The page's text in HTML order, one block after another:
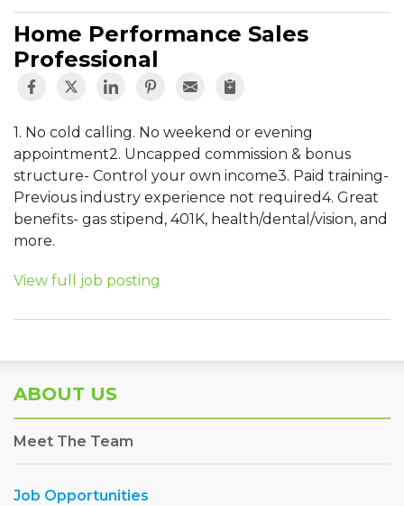
Home Performance Sales
Professional
1. No cold calling. No weekend or evening
appointment2. Uncapped commission & bonus
structure- Control your own income3. Paid training-
Previous industry experience not required4. Great
benefits- gas stipend, 401K, health/dental/vision, and
more.
View full job posting
ABOUT US
Meet The Team
Job Opportunities